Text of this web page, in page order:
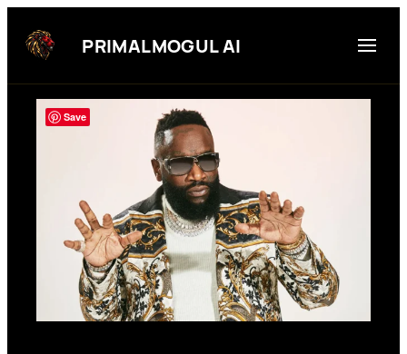
content
PRIMALMOGUL AI
Save